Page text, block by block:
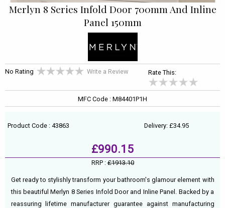
Merlyn 8 Series Infold Door 700mm And Inline
Panel 150mm
No Rating Write a Review Rate This:
MFC Code : M84401P1H
Product Code : 43863 Delivery: £34.95
£990.15
RRP :£1913.10
Get ready to stylishly transform your bathroom's glamour element with
this beautiful Merlyn 8 Series Infold Door and Inline Panel. Backed by a
reassuring lifetime manufacturer guarantee against manufacturing